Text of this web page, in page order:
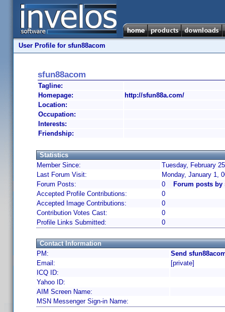
User Profile for sfun88acom
sfun88acom
Tagline:
Homepage:
http://sfun88a.com/
Location:
Occupation:
Interests:
Friendship:
Statistics
Member Since:
Tuesday, February
Last Forum Visit:
Monday, January 1,
Forum Posts:
0
Forum posts by
Accepted Profile Contributions:
0
Accepted Image Contributions:
0
Contribution Votes Cast:
0
Profile Links Submitted:
0
Contact Information
PM:
Send
Email:
[private]
ICQ ID:
Yahoo ID:
AIM Screen Name:
MSN Messenger Sign-in Name: